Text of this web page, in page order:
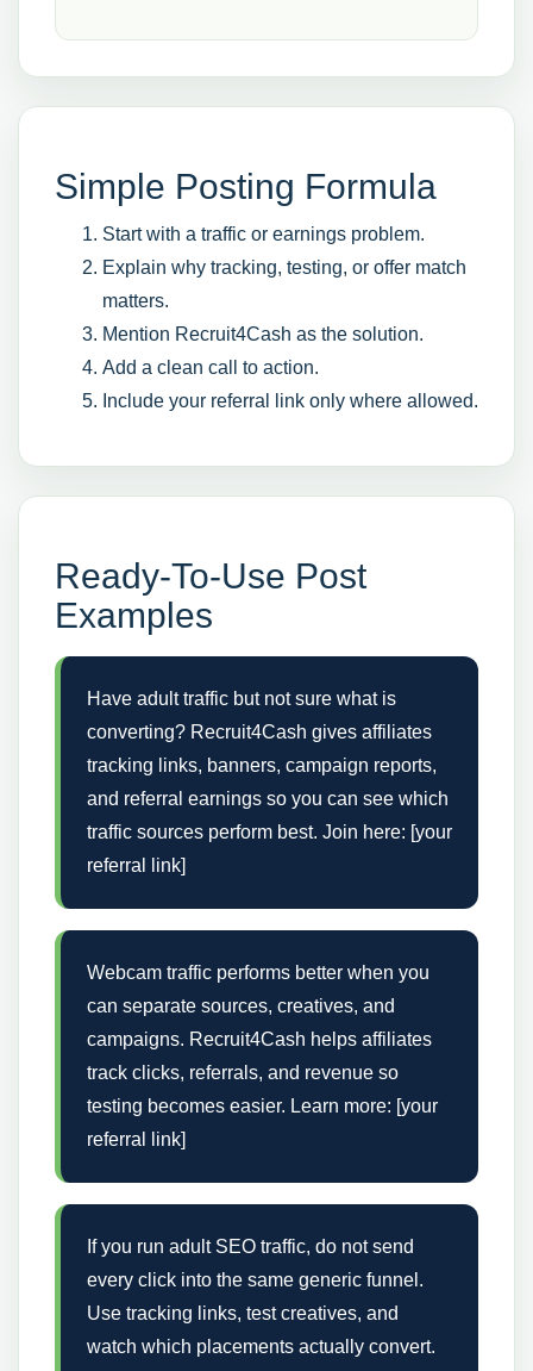
Simple Posting Formula
Start with a traffic or earnings problem.
Explain why tracking, testing, or offer match
matters.
Mention Recruit4Cash as the solution.
Add a clean call to action.
Include your referral link only where allowed.
Ready-To-Use Post
Examples
Have adult traffic but not sure what is
converting? Recruit4Cash gives affiliates
tracking links, banners, campaign reports,
and referral earnings so you can see which
traffic sources perform best. Join here: [your
referral link]
Webcam traffic performs better when you
can separate sources, creatives, and
campaigns. Recruit4Cash helps affiliates
track clicks, referrals, and revenue so
testing becomes easier. Learn more: [your
referral link]
If you run adult SEO traffic, do not send
every click into the same generic funnel.
Use tracking links, test creatives, and
watch which placements actually convert.